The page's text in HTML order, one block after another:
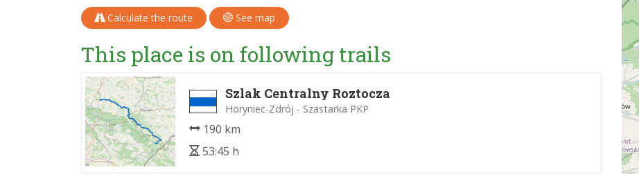
Calculate the route See map
This place is on following trails
Szlak Centralny Roztocza
Horyniec-Zdrój - Szastarka PKP
190 km
53:45 h